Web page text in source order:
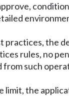
the
rules, no
such
the